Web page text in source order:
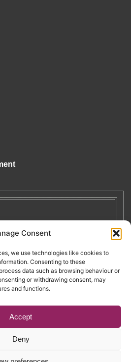
Consent
we use technologies like cookies to
Consenting to these
data such as browsing behaviour or
or withdrawing consent, may
and functions.
Accept
Deny